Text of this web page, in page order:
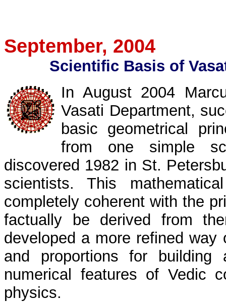
September, 2004
Scientific Basis of
In August 2004
Vasati Department,
basic geometrical
from one simple
discovered 1982 in St.
scientists. This
completely coherent with the
factually be derived from
developed a more refined
and proportions for
numerical features of Vedic
physics.